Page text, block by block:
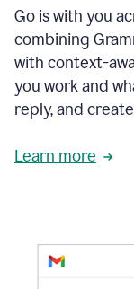
Go is with you
combining
with context-
you work and
reply, and
Learn more